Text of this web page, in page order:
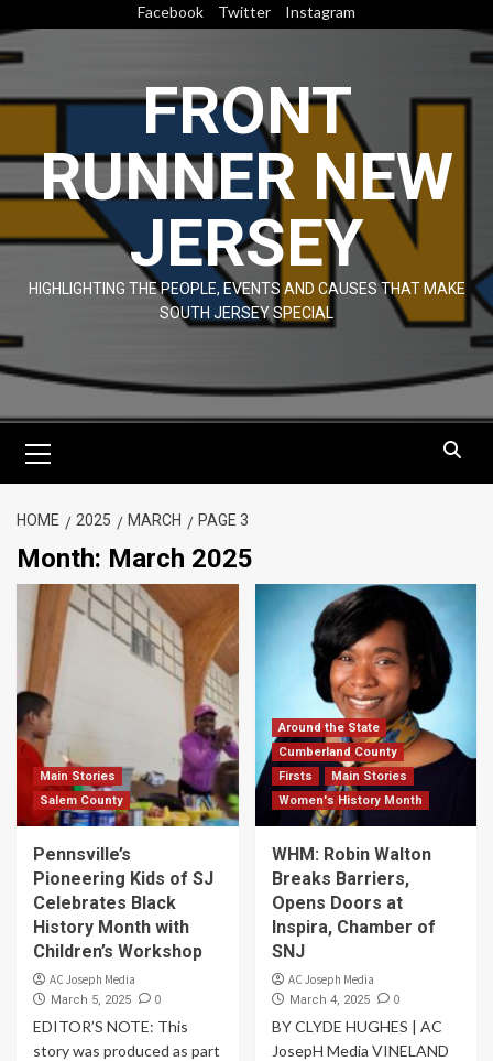
to
content
Facebook Twitter Instagram
FRONT
RUNNER NEW
JERSEY
HIGHLIGHTING THE PEOPLE, EVENTS AND CAUSES THAT MAKE
SOUTH JERSEY SPECIAL
Menu
HOME 2025 MARCH PAGE 3
Month: March 2025
Main Stories
Salem County
Pennsville’s
Pioneering Kids of SJ
Celebrates Black
History Month with
Children’s Workshop
AC Joseph Media
March 5, 2025 0
EDITOR’S NOTE: This
story was produced as part
Around the State
Cumberland County
Firsts
Main Stories
Women's History Month
WHM: Robin Walton
Breaks Barriers,
Opens Doors at
Inspira, Chamber of
SNJ
AC Joseph Media
March 4, 2025 0
BY CLYDE HUGHES | AC
JosepH Media VINELAND